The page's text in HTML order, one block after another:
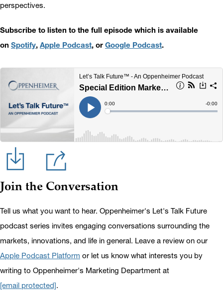
perspectives.
Subscribe to listen to the full episode which is available
on Spotify, Apple Podcast, or Google Podcast.
Join the Conversation
Tell us what you want to hear. Oppenheimer's Let's Talk Future
podcast series invites engaging conversations surrounding the
markets, innovations, and life in general. Leave a review on our
Apple Podcast Platform or let us know what interests you by
writing to Oppenheimer's Marketing Department at
[email protected].